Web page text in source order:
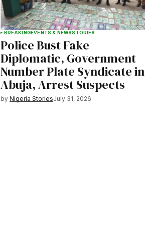
BREAKINGEVENTS & NEWSSTORIES
Police Bust Fake
Diplomatic, Government
Number Plate Syndicate in
Abuja, Arrest Suspects
by Nigeria StoriesJuly 31, 2026